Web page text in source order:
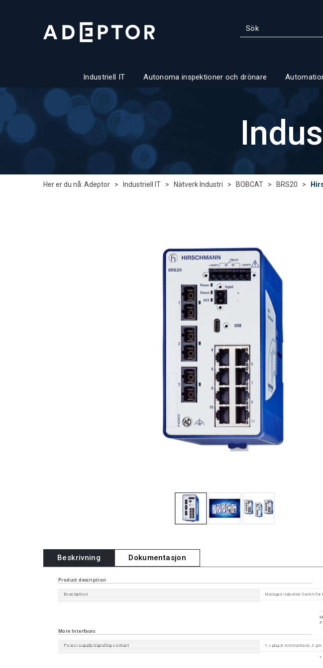
Industriell IT Autonoma inspektioner och drönare
Her er du nå: Adeptor > Industriell IT > Nätverk Industri > BOBCAT > BRS20 >
Beskrivning Dokumentasjon
Product description
Description Managed Industrial Switch for
11 Ports in total: 8x 10/
SC ; 2. Uplink: 1 x 100BASE-
More Interfaces
Power supply/signaling contact 1 x plug-in terminal block, 6-pin
1 x plug-in terminal block, 2-pin